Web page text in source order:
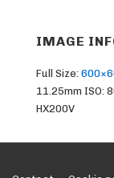
IMAGE
Full Size:
11.25mm ISO:
HX200V